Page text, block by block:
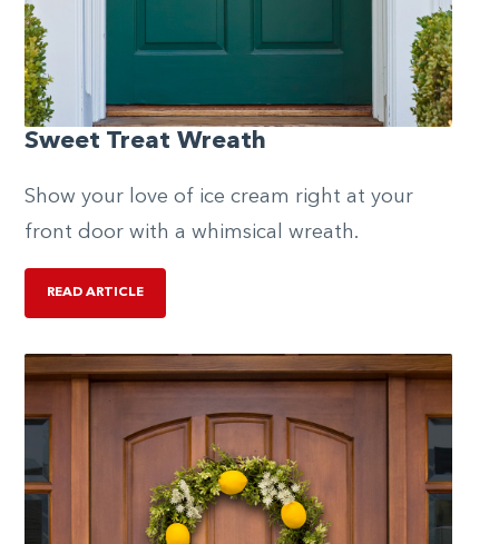
Sweet Treat Wreath
Show your love of ice cream right at your
front door with a whimsical wreath.
READ ARTICLE